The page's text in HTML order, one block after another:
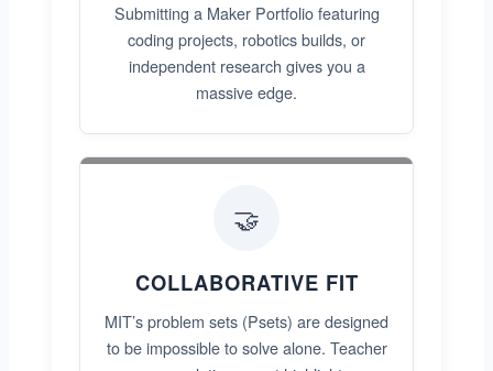
Submitting a Maker Portfolio featuring
coding projects, robotics builds, or
independent research gives you a
massive edge.
🤝
COLLABORATIVE FIT
MIT’s problem sets (Psets) are designed
to be impossible to solve alone. Teacher